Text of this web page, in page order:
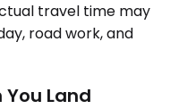
travel time may
road work, and
Land